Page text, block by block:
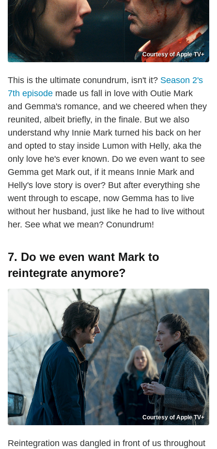
Courtesy of Apple TV+
This is the ultimate conundrum, isn't it? Season 2's
7th episode made us fall in love with Outie Mark
and Gemma's romance, and we cheered when they
reunited, albeit briefly, in the finale. But we also
understand why Innie Mark turned his back on her
and opted to stay inside Lumon with Helly, aka the
only love he's ever known. Do we even want to see
Gemma get Mark out, if it means Innie Mark and
Helly's love story is over? But after everything she
went through to escape, now Gemma has to live
without her husband, just like he had to live without
her. See what we mean? Conundrum!
7. Do we even want Mark to
reintegrate anymore?
Courtesy of Apple TV+
Reintegration was dangled in front of us throughout